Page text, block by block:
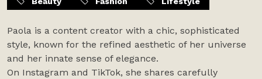
Paola is a content creator with a chic, sophisticated
style, known for the refined aesthetic of her universe
and her innate sense of elegance.
On Instagram and TikTok, she shares carefully